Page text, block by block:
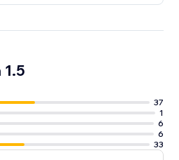
1.5
37
1
6
6
33